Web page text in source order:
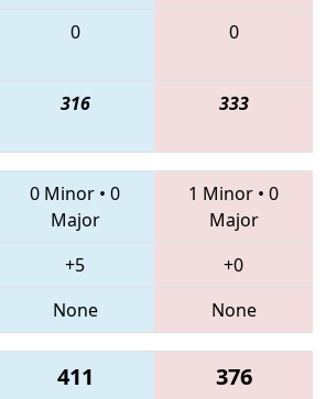
0 0
316 333
0 Minor • 0
Major
1 Minor • 0
Major
+5
+0
None None
411 376